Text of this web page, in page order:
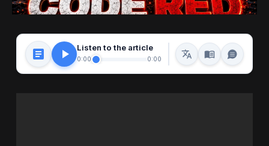
Listen to the article
0:00 0:00